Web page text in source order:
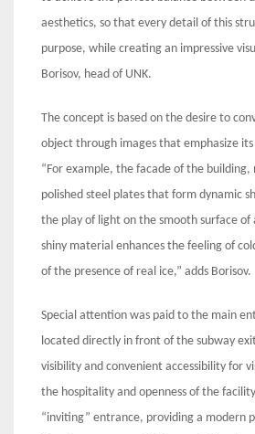
aesthetics, so that every detail of this
purpose, while creating an impressive
Borisov, head of UNK.
The concept is based on the desire to
object through images that emphasize
“For example, the facade of the building,
polished steel plates that form dynamic
the play of light on the smooth surface of
shiny material enhances the feeling of
of the presence of real ice,” adds Borisov.
Special attention was paid to the main
located directly in front of the subway
visibility and convenient accessibility for
the hospitality and openness of the
“inviting” entrance, providing a modern